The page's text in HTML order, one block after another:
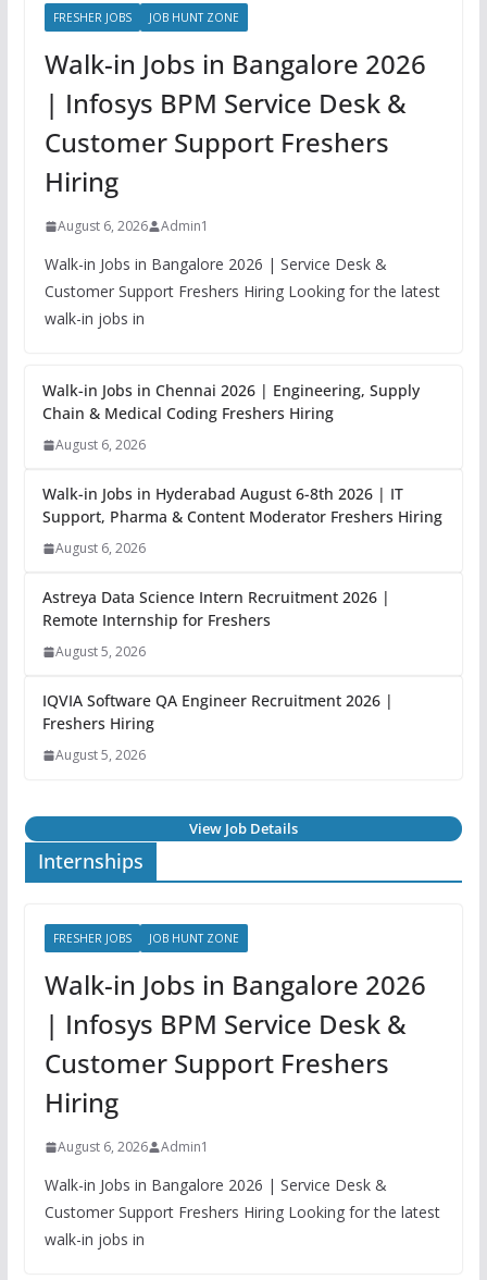
FRESHER JOBS JOB HUNT ZONE
Walk-in Jobs in Bangalore 2026
| Infosys BPM Service Desk &
Customer Support Freshers
Hiring
August 6, 2026 Admin1
Walk-in Jobs in Bangalore 2026 | Service Desk &
Customer Support Freshers Hiring Looking for the latest
walk-in jobs in
Walk-in Jobs in Chennai 2026 | Engineering, Supply
Chain & Medical Coding Freshers Hiring
August 6, 2026
Walk-in Jobs in Hyderabad August 6-8th 2026 | IT
Support, Pharma & Content Moderator Freshers Hiring
August 6, 2026
Astreya Data Science Intern Recruitment 2026 |
Remote Internship for Freshers
August 5, 2026
IQVIA Software QA Engineer Recruitment 2026 |
Freshers Hiring
August 5, 2026
View Job Details
Internships
FRESHER JOBS JOB HUNT ZONE
Walk-in Jobs in Bangalore 2026
| Infosys BPM Service Desk &
Customer Support Freshers
Hiring
August 6, 2026 Admin1
Walk-in Jobs in Bangalore 2026 | Service Desk &
Customer Support Freshers Hiring Looking for the latest
walk-in jobs in